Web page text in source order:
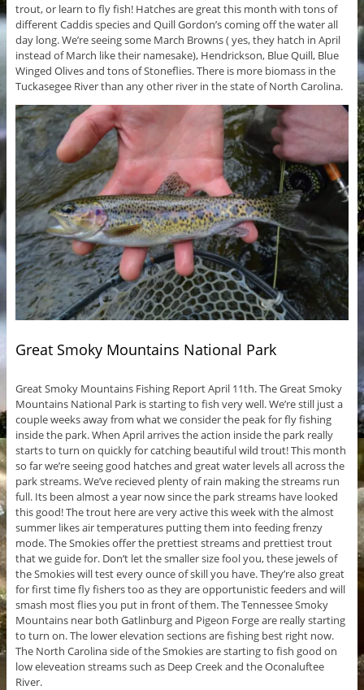
trout, or learn to fly fish! Hatches are great this month with tons of
different Caddis species and Quill Gordon’s coming off the water all
day long. We’re seeing some March Browns ( yes, they hatch in April
instead of March like their namesake), Hendrickson, Blue Quill, Blue
Winged Olives and tons of Stoneflies. There is more biomass in the
Tuckasegee River than any other river in the state of North Carolina.
Great Smoky Mountains National Park
Great Smoky Mountains Fishing Report April 11th. The Great Smoky
Mountains National Park is starting to fish very well. We’re still just a
couple weeks away from what we consider the peak for fly fishing
inside the park. When April arrives the action inside the park really
starts to turn on quickly for catching beautiful wild trout! This month
so far we’re seeing good hatches and great water levels all across the
park streams. We’ve recieved plenty of rain making the streams run
full. Its been almost a year now since the park streams have looked
this good! The trout here are very active this week with the almost
summer likes air temperatures putting them into feeding frenzy
mode. The Smokies offer the prettiest streams and prettiest trout
that we guide for. Don’t let the smaller size fool you, these jewels of
the Smokies will test every ounce of skill you have. They’re also great
for first time fly fishers too as they are opportunistic feeders and will
smash most flies you put in front of them. The Tennessee Smoky
Mountains near both Gatlinburg and Pigeon Forge are really starting
to turn on. The lower elevation sections are fishing best right now.
The North Carolina side of the Smokies are starting to fish good on
low eleveation streams such as Deep Creek and the Oconaluftee
River.